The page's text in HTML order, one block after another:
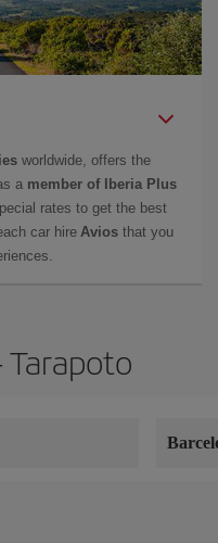
worldwide, offers the
a member of Iberia Plus
rates to get the best
car hire Avios that you
Tarapoto